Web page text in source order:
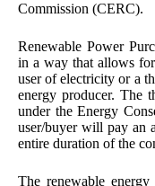
Commission (CERC).
Renewable Power
in a way that allows
user of electricity or a
energy producer. The
under the Energy
user/buyer will pay an
entire duration of the
The renewable